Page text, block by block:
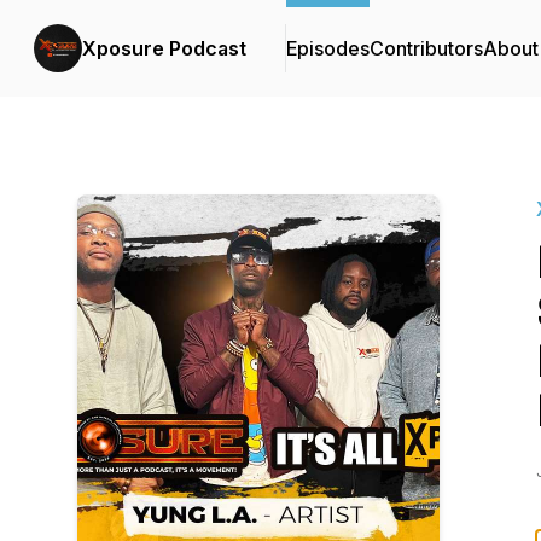
Xposure Podcast EpisodesContributorsAbout